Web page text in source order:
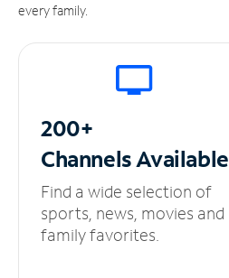
every family.
200+
ChannelsAvailable
Find a wide selection of
sports, news, movies and
family favorites.